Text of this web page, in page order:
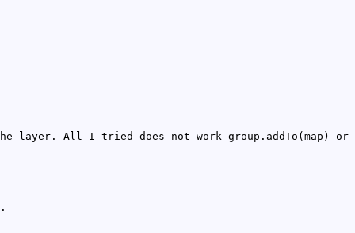
layer. All I tried does not work group.addTo(map) or